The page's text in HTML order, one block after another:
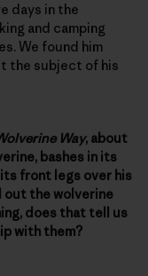
days in the
and camping
We found him
the subject of his
Way, about
bashes in its
its front legs over his
out the wolverine
does that tell us
with them?